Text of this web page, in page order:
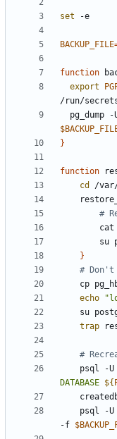
set
BACKUP_FILE
function
export
/run/
pg_dump -
}
function
cd
#
}
# Don't
echo
su
trap
#
    psql -U
DATABASE ${
    psql -U
-f